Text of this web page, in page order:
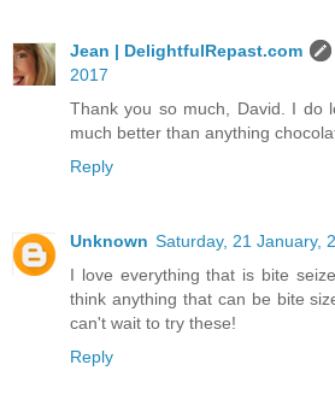
Jean | DelightfulRepast.com
2017
Thank you so much, David. I do
much better than anything
Reply
Unknown Saturday, 21 January,
I love everything that is bite
think anything that can be bite
can't wait to try these!
Reply